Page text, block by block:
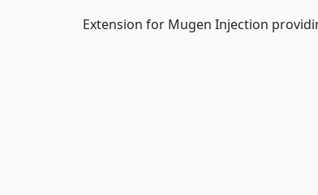
Extension for Mugen Injection